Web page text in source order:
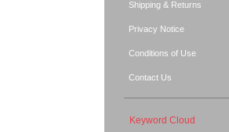
Shipping & Returns
Privacy Notice
Conditions of Use
Contact Us
Keyword Cloud